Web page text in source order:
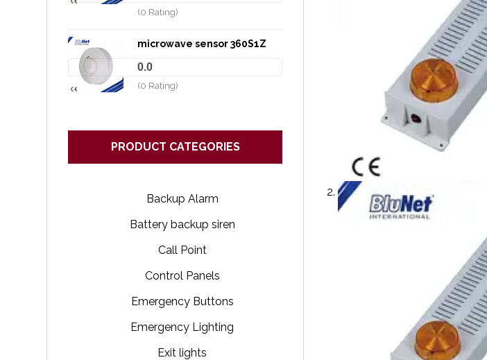
(0 Rating)
microwave sensor 360S1Z
0.0
(0 Rating)
PRODUCT CATEGORIES
Backup Alarm
Battery backup siren
Call Point
Control Panels
Emergency Buttons
Emergency Lighting
Exit lights